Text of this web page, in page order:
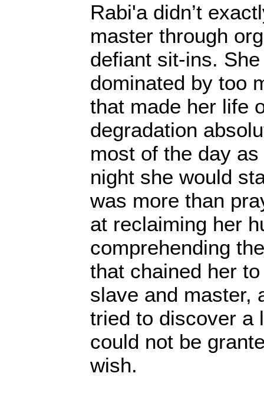
Rabi'a didn’t
master through
defiant sit-ins.
dominated by too
that made her life
degradation
most of the day
night she would
was more than
at reclaiming her
comprehending
that chained her
slave and master,
tried to discover a
could not be
wish.